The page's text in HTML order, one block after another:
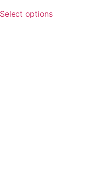
Select options